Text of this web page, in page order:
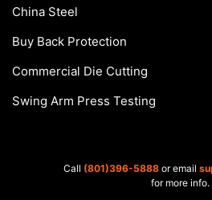
China Steel
Buy Back Protection
Commercial Die Cutting
Swing Arm Press Testing
Call (801)396-5888or email
for more info.